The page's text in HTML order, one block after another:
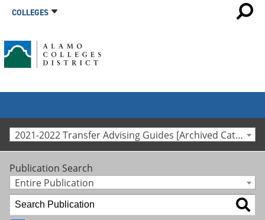
COLLEGES
2021-2022 Transfer Advising Guides [Archived Catalog]
Publication Search
Entire Publication